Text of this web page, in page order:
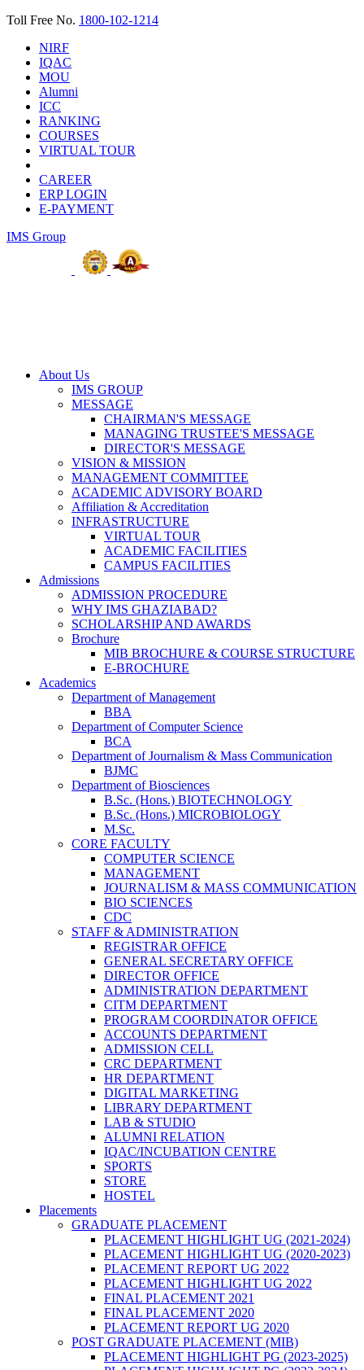
Toll Free No. 1800-102-1214
NIRF
IQAC
MOU
Alumni
ICC
RANKING
COURSES
VIRTUAL TOUR
CAREER
ERP LOGIN
E-PAYMENT
IMS Group
About Us
IMS GROUP
MESSAGE
CHAIRMAN'S MESSAGE
MANAGING TRUSTEE'S MESSAGE
DIRECTOR'S MESSAGE
VISION & MISSION
MANAGEMENT COMMITTEE
ACADEMIC ADVISORY BOARD
Affiliation & Accreditation
INFRASTRUCTURE
VIRTUAL TOUR
ACADEMIC FACILITIES
CAMPUS FACILITIES
Admissions
ADMISSION PROCEDURE
WHY IMS GHAZIABAD?
SCHOLARSHIP AND AWARDS
Brochure
MIB BROCHURE & COURSE STRUCTURE
E-BROCHURE
Academics
Department of Management
BBA
Department of Computer Science
BCA
Department of Journalism & Mass Communication
BJMC
Department of Biosciences
B.Sc. (Hons.) BIOTECHNOLOGY
B.Sc. (Hons.) MICROBIOLOGY
M.Sc.
CORE FACULTY
COMPUTER SCIENCE
MANAGEMENT
JOURNALISM & MASS COMMUNICATION
BIO SCIENCES
CDC
STAFF & ADMINISTRATION
REGISTRAR OFFICE
GENERAL SECRETARY OFFICE
DIRECTOR OFFICE
ADMINISTRATION DEPARTMENT
CITM DEPARTMENT
PROGRAM COORDINATOR OFFICE
ACCOUNTS DEPARTMENT
ADMISSION CELL
CRC DEPARTMENT
HR DEPARTMENT
DIGITAL MARKETING
LIBRARY DEPARTMENT
LAB & STUDIO
ALUMNI RELATION
IQAC/INCUBATION CENTRE
SPORTS
STORE
HOSTEL
Placements
GRADUATE PLACEMENT
PLACEMENT HIGHLIGHT UG (2021-2024)
PLACEMENT HIGHLIGHT UG (2020-2023)
PLACEMENT REPORT UG 2022
PLACEMENT HIGHLIGHT UG 2022
FINAL PLACEMENT 2021
FINAL PLACEMENT 2020
PLACEMENT REPORT UG 2020
POST GRADUATE PLACEMENT (MIB)
PLACEMENT HIGHLIGHT PG (2023-2025)